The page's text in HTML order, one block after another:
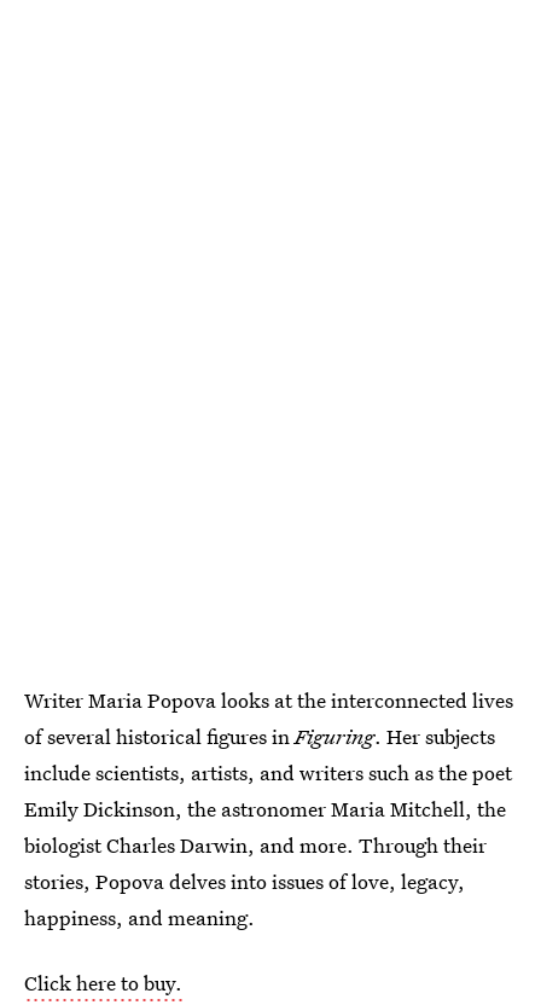
Writer Maria Popova looks at the interconnected lives
of several historical figures inFiguring. Her subjects
include scientists, artists, and writers such as the poet
Emily Dickinson, the astronomer Maria Mitchell, the
biologist Charles Darwin, and more. Through their
stories, Popova delves into issues of love, legacy,
happiness, and meaning.
Click here to buy.